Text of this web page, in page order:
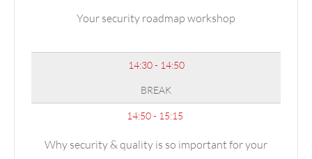
Your security roadmap workshop
14:30 - 14:50
BREAK
14:50 - 15:15
Why security & quality is so important for your